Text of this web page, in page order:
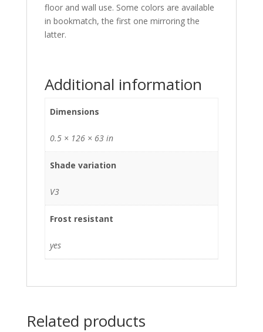
floor and wall use. Some colors are available
in bookmatch, the first one mirroring the
latter.
Additional information
Dimensions
0.5 × 126 × 63 in
Shade variation
V3
Frost resistant
yes
Related products